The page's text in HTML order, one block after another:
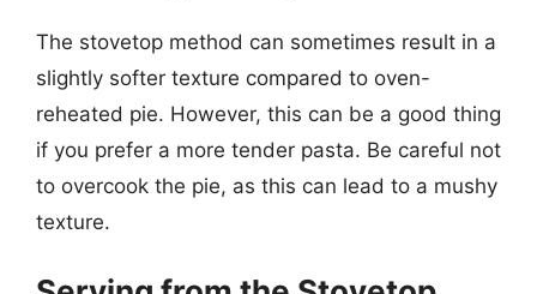
The stovetop method can sometimes result in a
slightly softer texture compared to oven-
reheated pie. However, this can be a good thing
if you prefer a more tender pasta. Be careful not
to overcook the pie, as this can lead to a mushy
texture.